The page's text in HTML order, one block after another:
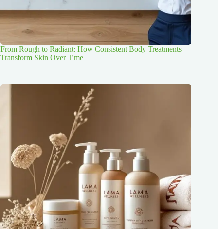
From Rough to Radiant: How Consistent Body Treatments
Transform Skin Over Time